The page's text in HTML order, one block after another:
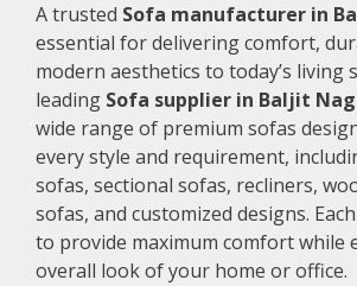
A trusted Sofa manufacturer in
essential for delivering comfort,
modern aesthetics to today’s living
leading Sofa supplier in Baljit
wide range of premium sofas
every style and requirement,
sofas, sectional sofas, recliners,
sofas, and customized designs.
to provide maximum comfort while
overall look of your home or office.